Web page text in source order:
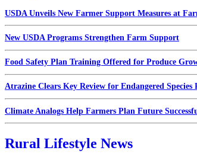
USDA Unveils New Farmer Support Measures at
New USDA Programs Strengthen Farm Support
Food Safety Plan Training Offered for Produce
Atrazine Clears Key Review for Endangered Species
Climate Analogs Help Farmers Plan Future
Rural Lifestyle News